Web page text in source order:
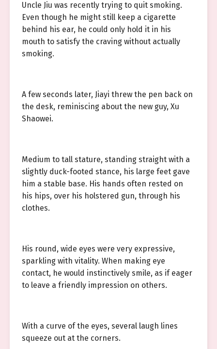
Uncle Jiu was recently trying to quit smoking.
Even though he might still keep a cigarette
behind his ear, he could only hold it in his
mouth to satisfy the craving without actually
smoking.
A few seconds later, Jiayi threw the pen back on
the desk, reminiscing about the new guy, Xu
Shaowei.
Medium to tall stature, standing straight with a
slightly duck-footed stance, his large feet gave
him a stable base. His hands often rested on
his hips, over his holstered gun, through his
clothes.
His round, wide eyes were very expressive,
sparkling with vitality. When making eye
contact, he would instinctively smile, as if eager
to leave a friendly impression on others.
With a curve of the eyes, several laugh lines
squeeze out at the corners.